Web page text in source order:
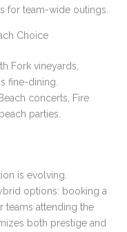
for team-wide outings.
Choice
Fork vineyards,
fine-dining.
concerts, Fire
parties.
is evolving.
options: booking a
teams attending the
both prestige and